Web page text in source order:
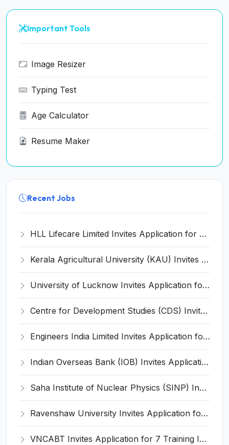
Important Tools
Image Resizer
Typing Test
Age Calculator
Resume Maker
Recent Jobs
HLL Lifecare Limited Invites Application for 30 Apprentice Recruitment 2026
Kerala Agricultural University (KAU) Invites Application for Assistant Professor Recruitment 2026
University of Lucknow Invites Application for Subject Expert Recruitment 2026
Centre for Development Studies (CDS) Invites Application for Publication Officer Recruitment 2026
Engineers India Limited Invites Application for 22 Associate Modellers Recruitment 2026
Indian Overseas Bank (IOB) Invites Application for 250 Local Bank Officer (LBO) Recruitment 2026
Saha Institute of Nuclear Physics (SINP) Invites Application for 5 Research Associate Recruitment 2026
Ravenshaw University Invites Application for Senior Project Associate Recruitment 2026
VNCABT Invites Application for 7 Training Instructor and Various Posts